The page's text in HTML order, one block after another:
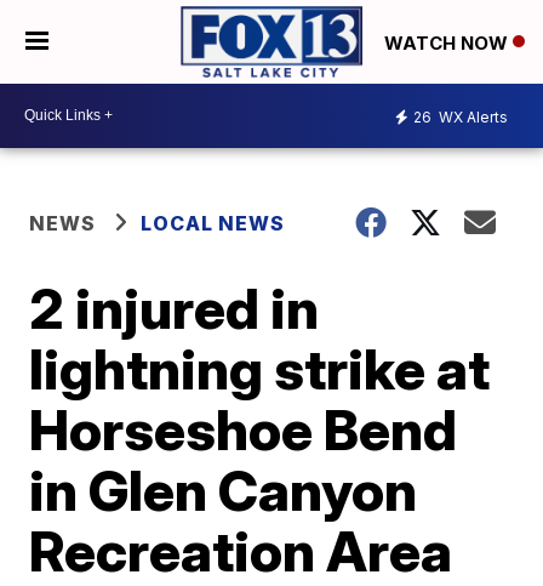
WATCH NOW
26 WX Alerts
NEWS LOCAL NEWS
2 injured in
lightning strike at
Horseshoe Bend
in Glen Canyon
Recreation Area